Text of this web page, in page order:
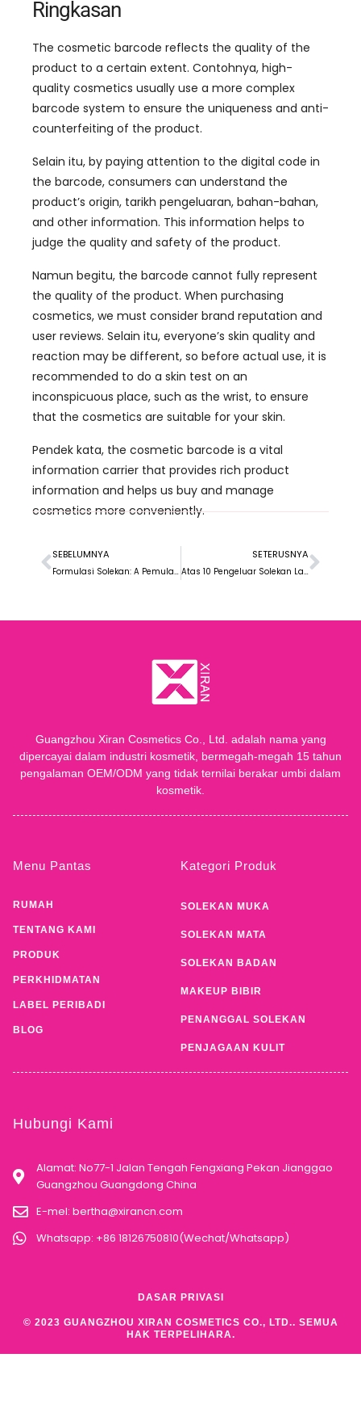
Ringkasan
The cosmetic barcode reflects the quality of the
product to a certain extent. Contohnya, high-
quality cosmetics usually use a more complex
barcode system to ensure the uniqueness and anti-
counterfeiting of the product.
Selain itu, by paying attention to the digital code in
the barcode, consumers can understand the
product’s origin, tarikh pengeluaran, bahan-bahan,
and other information. This information helps to
judge the quality and safety of the product.
Namun begitu, the barcode cannot fully represent
the quality of the product. When purchasing
cosmetics, we must consider brand reputation and
user reviews. Selain itu, everyone’s skin quality and
reaction may be different, so before actual use, it is
recommended to do a skin test on an
inconspicuous place, such as the wrist, to ensure
that the cosmetics are suitable for your skin.
Pendek kata, the cosmetic barcode is a vital
information carrier that provides rich product
information and helps us buy and manage
cosmetics more conveniently.
SEBELUMNYA
Formulasi Solekan: A Pemula’ Panduan
SETERUSNYA
Atas 10 Pengeluar Solekan Label Persendirian di Jerman
Guangzhou Xiran Cosmetics Co., Ltd. adalah nama yang
dipercayai dalam industri kosmetik, bermegah-megah 15 tahun
pengalaman OEM/ODM yang tidak ternilai berakar umbi dalam
kosmetik.
Menu Pantas
RUMAH
TENTANG KAMI
PRODUK
PERKHIDMATAN
LABEL PERIBADI
BLOG
Kategori Produk
SOLEKAN MUKA
SOLEKAN MATA
SOLEKAN BADAN
MAKEUP BIBIR
PENANGGAL SOLEKAN
PENJAGAAN KULIT
Hubungi Kami
Alamat: No77-1 Jalan Tengah Fengxiang Pekan Jianggao
Guangzhou Guangdong China
E-mel: bertha@xirancn.com
Whatsapp: +86 18126750810(Wechat/Whatsapp)
© 2023 GUANGZHOU XIRAN COSMETICS CO., LTD.. SEMUA
HAK TERPELIHARA.
DASAR PRIVASI